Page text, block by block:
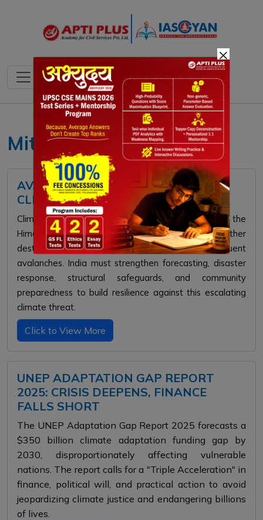
Mitigation
AVALANCHE RISK RISING WITH
CLIMATE CHANGE
Climate change is increasing avalanche risks in the
Himalayas. Rising temperatures and erratic weather
destabilize snow and thaw permafrost, causing frequent
avalanches. India must strengthen forecasting, disaster
response, structural safeguards, and community
preparedness to build resilience against this escalating
climate threat.
Click to View More
UNEP ADAPTATION GAP REPORT
2025: CRISIS DEEPENS, FINANCE
FALLS SHORT
The UNEP Adaptation Gap Report 2025 forecasts a
$350 billion climate adaptation funding gap by
2030, disproportionately affecting vulnerable
nations. The report calls for a "Triple Acceleration" in
finance, political will, and practical action to avoid
jeopardizing climate justice and endangering billions
of lives.
×